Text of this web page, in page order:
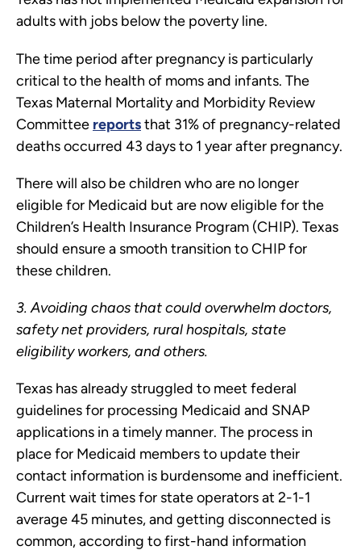
adults with jobs below the poverty line.
The time period after pregnancy is particularly
critical to the health of moms and infants. The
Texas Maternal Mortality and Morbidity Review
Committee reportsthat 31% of pregnancy-related
deaths occurred 43 days to 1 year after pregnancy.
There will also be children who are no longer
eligible for Medicaid but are now eligible for the
Children’s Health Insurance Program (CHIP). Texas
should ensure a smooth transition to CHIP for
these children.
3. Avoiding chaos that could overwhelm doctors,
safety net providers, rural hospitals, state
eligibility workers, and others.
Texas has already struggled to meet federal
guidelines for processing Medicaid and SNAP
applications in a timely manner. The process in
place for Medicaid members to update their
contact information is burdensome and inefficient.
Current wait times for state operators at 2-1-1
average 45 minutes, and getting disconnected is
common, according to first-hand information